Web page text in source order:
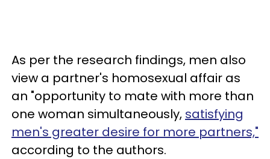
As per the research findings, men also
view a partner's homosexual affair as
an "opportunity to mate with more than
one woman simultaneously, satisfying
men's greater desire for more partners,"
according to the authors.